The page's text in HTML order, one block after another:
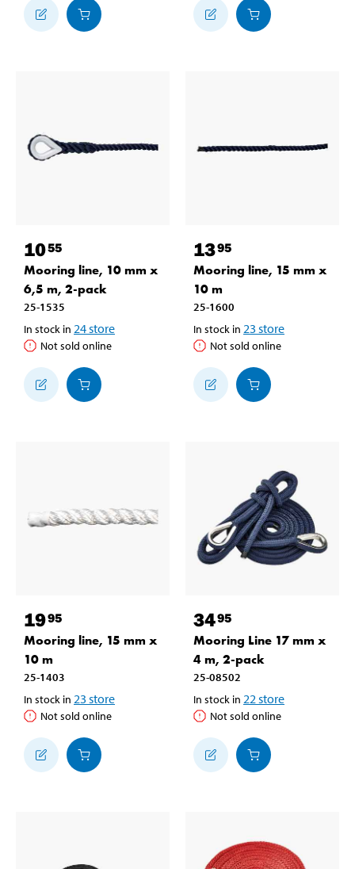
1055
Mooring line, 10 mm x
6,5 m, 2-pack
25-1535
In stock in 24store
Not sold online
1395
Mooring line, 15 mm x
10 m
25-1600
In stock in 23 store
Not sold online
1995
Mooring line, 15 mm x
10 m
25-1403
In stock in 23 store
Not sold online
3495
Mooring Line 17 mm x
4 m, 2-pack
25-08502
In stock in 22 store
Not sold online